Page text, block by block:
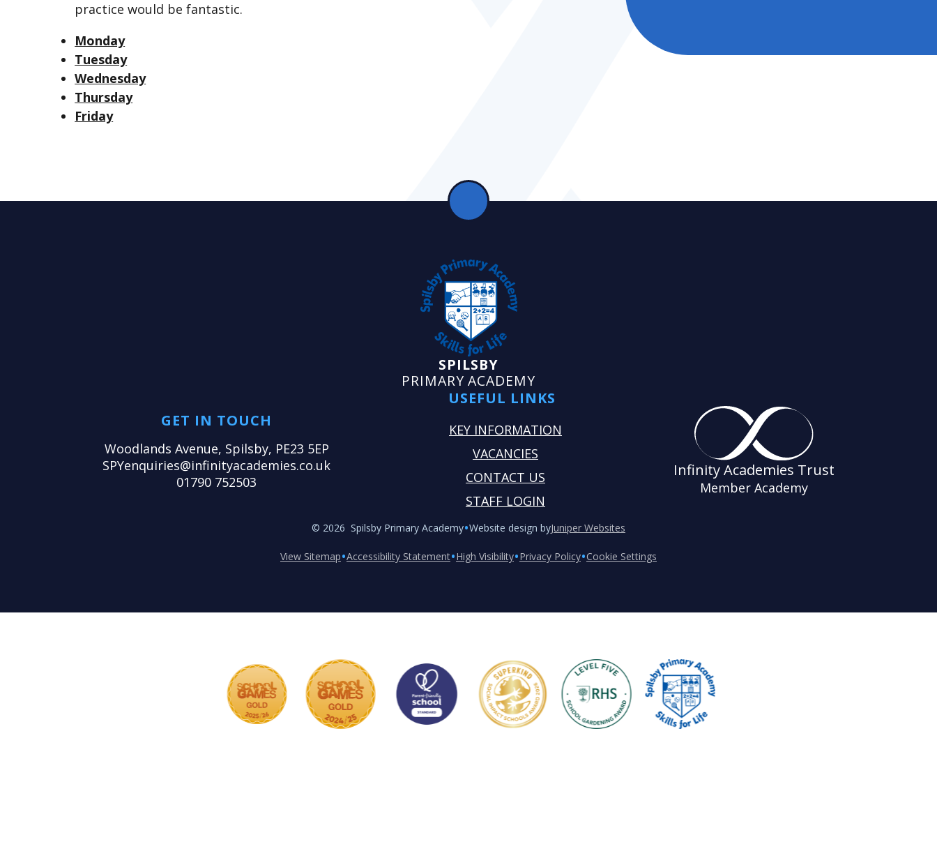
practice would be fantastic.
Monday
Tuesday
Wednesday
Thursday
Friday
SPILSBY
PRIMARY ACADEMY
GET IN TOUCH
Woodlands Avenue, Spilsby, PE23 5EP
SPYenquiries@infinityacademies.co.uk
01790 752503
USEFUL LINKS
KEY INFORMATION
VACANCIES
CONTACT US
STAFF LOGIN
Infinity Academies Trust
Member Academy
© 2026 Spilsby Primary Academy•Website design byJuniper Websites
View Sitemap•Accessibility Statement•High Visibility•Privacy Policy•Cookie Settings